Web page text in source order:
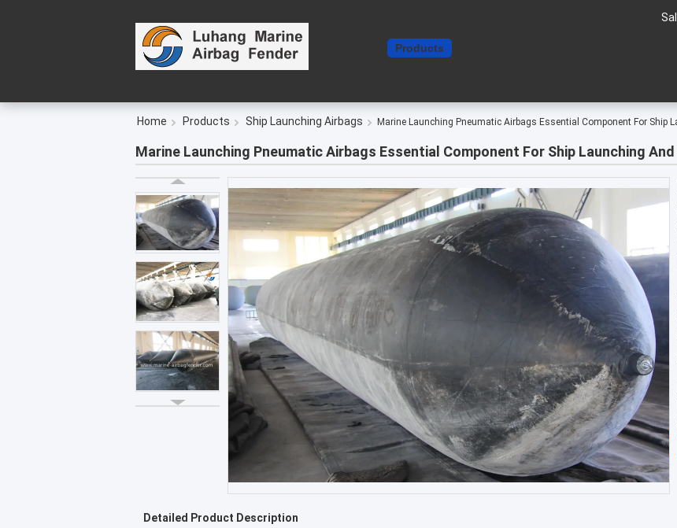
Products
Home Products Ship Launching Airbags Marine Launching Pneumatic Airbags Essential Component For Ship
Marine Launching Pneumatic Airbags Essential Component For Ship Launching
Detailed Product Description